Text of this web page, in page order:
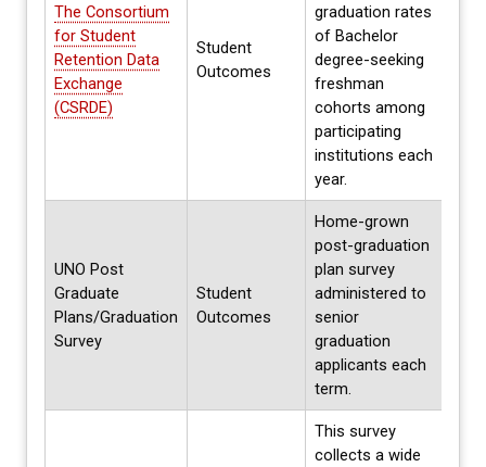
The Consortium
for Student
Retention Data
Exchange
(CSRDE)
Student
Outcomes
graduation rates
of Bachelor
degree-seeking
freshman
cohorts among
participating
institutions each
year.
UNO Post
Graduate
Plans/Graduation
Survey
Student
Outcomes
Home-grown
post-graduation
plan survey
administered to
senior
graduation
applicants each
term.
This survey
collects a wide